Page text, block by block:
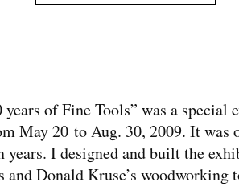
of Fine Tools” was a special
May 20 to Aug. 30, 2009. It was
years. I designed and built the
Donald Kruse’s woodworking